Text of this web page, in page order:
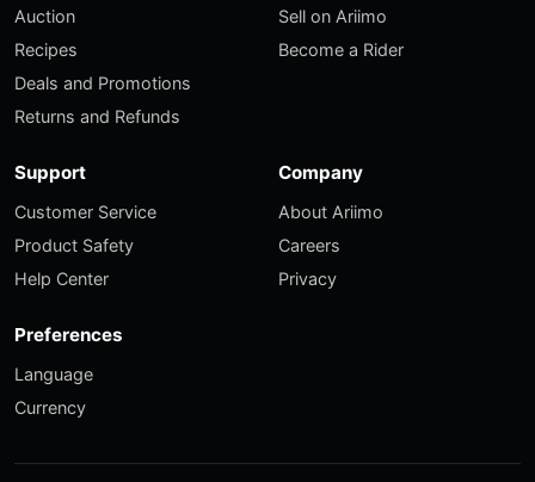
Auction
Recipes
Deals and Promotions
Returns and Refunds
Sell on Ariimo
Become a Rider
Support
Customer Service
Product Safety
Help Center
Company
About Ariimo
Careers
Privacy
Preferences
Language
Currency